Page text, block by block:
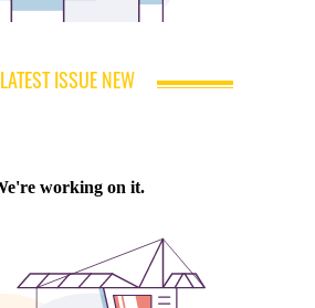
LATEST ISSUE NEW